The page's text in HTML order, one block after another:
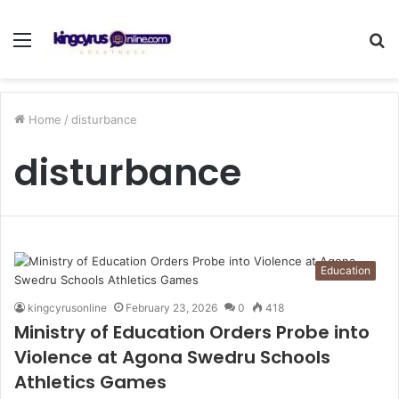
Menu
Home / disturbance
disturbance
Education
kingcyrusonline February 23, 2026 0 418
Ministry of Education Orders Probe into
Violence at Agona Swedru Schools
Athletics Games